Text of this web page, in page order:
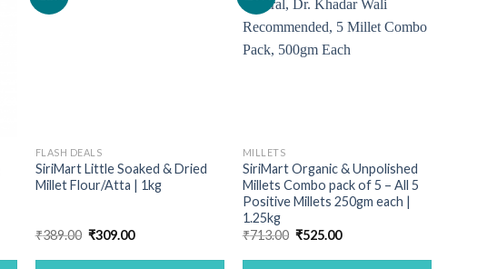
FLASH DEALS
SiriMart Little Soaked & Dried
Millet Flour/Atta | 1kg
₹389.00 Original
was:
₹309.00Current
is:
MILLETS
SiriMart Organic & Unpolished
Millets Combo pack of 5 – All 5
Positive Millets 250gm each |
1.25kg
₹713.00 Original
was:
₹525.00Current
is: